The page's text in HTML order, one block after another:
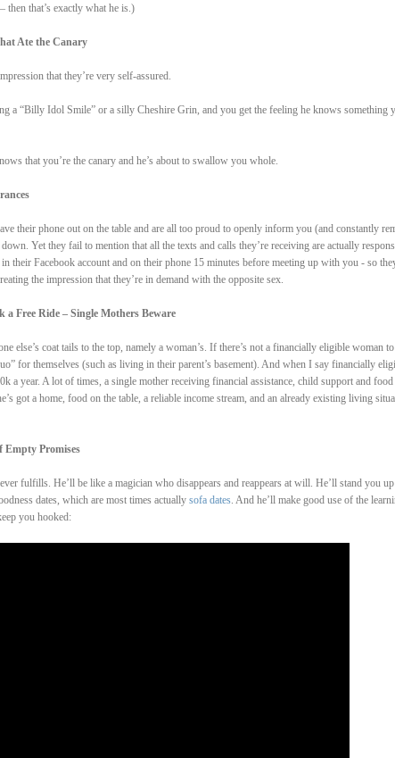
then that’s exactly what he is.)
Ate the Canary
that they’re very self-assured.
a “Billy Idol Smile” or a silly Cheshire Grin, and you get the feeling he knows something
that you’re the canary and he’s about to swallow you whole.
their phone out on the table and are all too proud to openly inform you (and constantly
Yet they fail to mention that all the texts and calls they’re receiving are actually
their Facebook account and on their phone 15 minutes before meeting up with you - so
the impression that they’re in demand with the opposite sex.
Free Ride – Single Mothers Beware
else’s coat tails to the top, namely a woman’s. If there’s not a financially eligible woman
for themselves (such as living in their parent’s basement). And when I say financially
a year. A lot of times, a single mother receiving financial assistance, child support and food
got a home, food on the table, a reliable income stream, and an already existing living
Empty Promises
fulfills. He’ll be like a magician who disappears and reappears at will. He’ll stand you
dates, which are most times actually sofa dates. And he’ll make good use of the
you hooked: